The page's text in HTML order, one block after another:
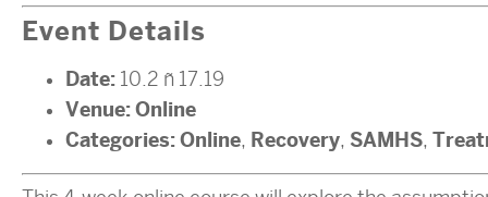
Event Details
Date: 10.2 – 17.19
Venue:Online
Categories:Online, Recovery, SAMHS,